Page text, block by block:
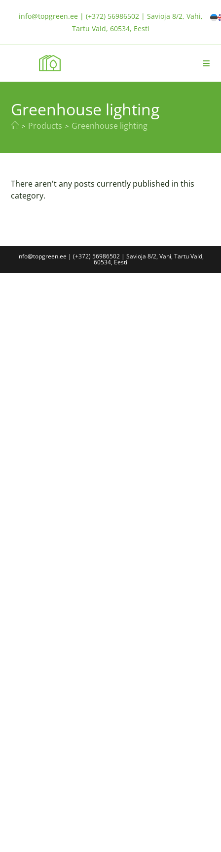
info@topgreen.ee | (+372) 56986502 | Savioja 8/2, Vahi,
Tartu Vald, 60534, Eesti
Greenhouse lighting
> Products > Greenhouse lighting
There aren't any posts currently published in this
category.
info@topgreen.ee | (+372) 56986502 | Savioja 8/2, Vahi, Tartu Vald,
60534, Eesti